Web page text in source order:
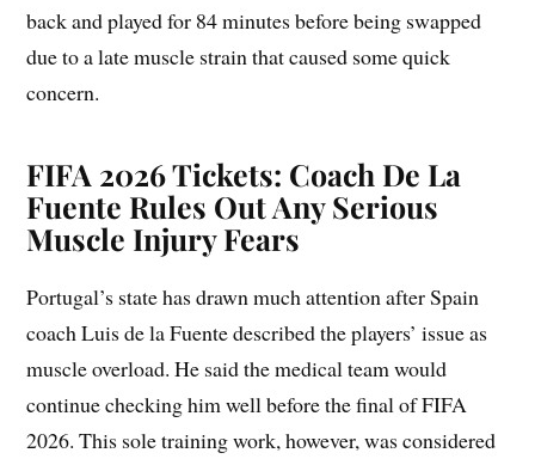
back and played for 84 minutes before being swapped
due to a late muscle strain that caused some quick
concern.
FIFA 2026 Tickets: Coach De La
Fuente Rules Out Any Serious
Muscle Injury Fears
Portugal’s state has drawn much attention after Spain
coach Luis de la Fuente described the players’ issue as
muscle overload. He said the medical team would
continue checking him well before the final of FIFA
2026. This sole training work, however, was considered